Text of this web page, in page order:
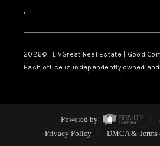
, ,
2026© LIVGreat Real Estate | Good
Each office is independently owned
Powered by
Privacy Policy
DMCA & Terms